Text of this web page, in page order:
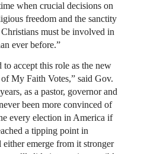
when crucial decisions on
freedom and the sanctity
must be involved in
ever before.”
accept this role as the new
My Faith Votes,” said Gov.
as a pastor, governor and
been more convinced of
every election in America if
a tipping point in
either emerge from it stronger